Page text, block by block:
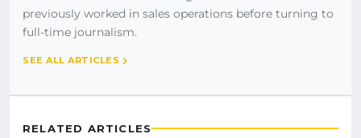
previously worked in sales operations before turning to
full-time journalism.
SEE ALL ARTICLES
RELATED ARTICLES